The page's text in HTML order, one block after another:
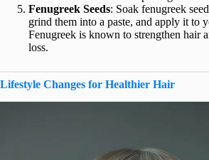
Fenugreek Seeds: Soak fenugreek
grind them into a paste, and apply it to
Fenugreek is known to strengthen hair
loss.
Lifestyle Changes for Healthier Hair